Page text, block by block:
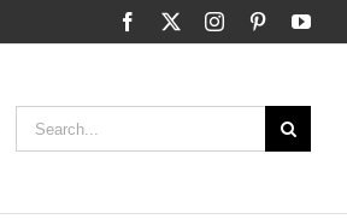
Facebook InstagramPinterest